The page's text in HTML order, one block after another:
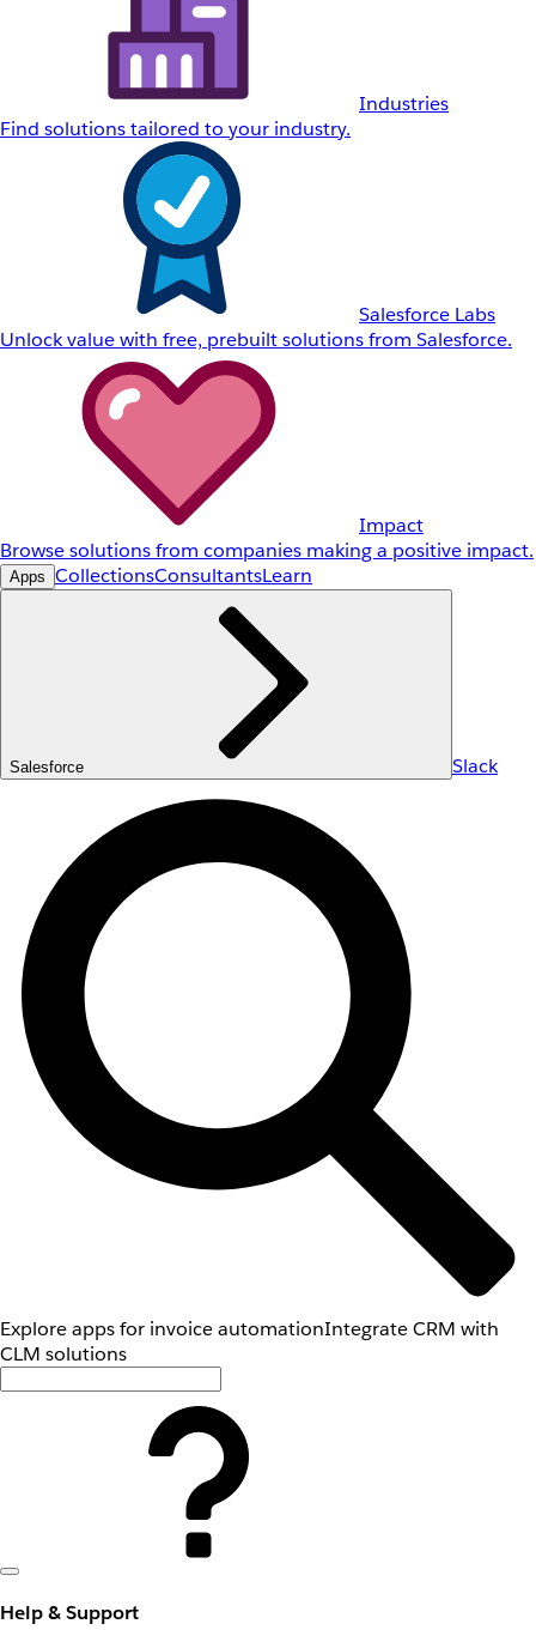
Industries
Find solutions tailored to your industry.
Salesforce Labs
Unlock value with free, prebuilt solutions from Salesforce.
Impact
Browse solutions from companies making a positive impact.
Apps CollectionsConsultantsLearn
Salesforce Slack
Explore apps for invoice automationIntegrate CRM with
CLM solutions
Help & Support